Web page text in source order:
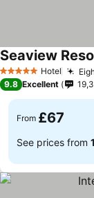
5 Stars Hotel
Seaview
9.8 Excellent
From £67
See prices from